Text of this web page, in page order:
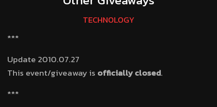
TECHNOLOGY
***
Update 2010.07.27
This event/giveaway is officially closed.
***